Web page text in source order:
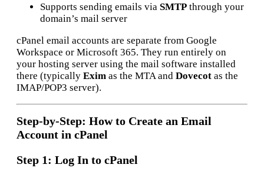
Supports sending emails via SMTP through your
domain’s mail server
cPanel email accounts are separate from Google
Workspace or Microsoft 365. They run entirely on
your hosting server using the mail software installed
there (typically Exim as the MTA and Dovecot as the
IMAP/POP3 server).
Step-by-Step: How to Create an Email
Account in cPanel
Step 1: Log In to cPanel